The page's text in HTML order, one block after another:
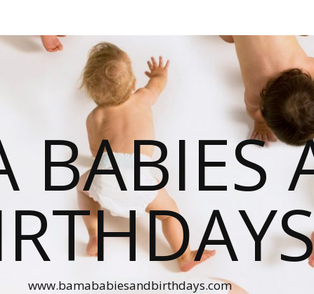
BABIES
www.bamababiesandbirthdays.com